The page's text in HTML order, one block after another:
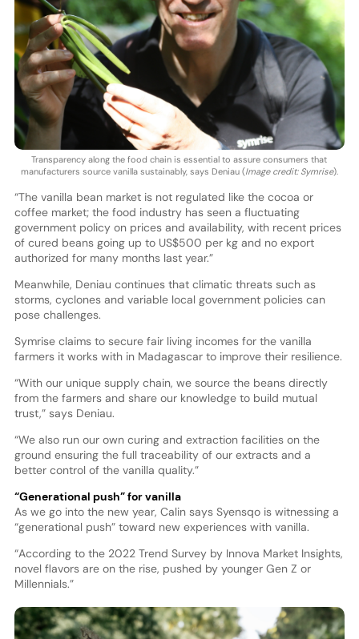
Transparency along the food chain is essential to assure consumers that
manufacturers source vanilla sustainably, says Deniau (Image credit: Symrise).
“The vanilla bean market is not regulated like the cocoa or
coffee market; the food industry has seen a fluctuating
government policy on prices and availability, with recent prices
of cured beans going up to US$500 per kg and no export
authorized for many months last year.”
Meanwhile, Deniau continues that climatic threats such as
storms, cyclones and variable local government policies can
pose challenges.
Symrise claims to secure fair living incomes for the vanilla
farmers it works with in Madagascar to improve their resilience.
“With our unique supply chain, we source the beans directly
from the farmers and share our knowledge to build mutual
trust,” says Deniau.
“We also run our own curing and extraction facilities on the
ground ensuring the full traceability of our extracts and a
better control of the vanilla quality.”
“Generational push” for vanilla
As we go into the new year, Calin says Syensqo is witnessing a
“generational push” toward new experiences with vanilla.
“According to the 2022 Trend Survey by Innova Market Insights,
novel flavors are on the rise, pushed by younger Gen Z or
Millennials.”